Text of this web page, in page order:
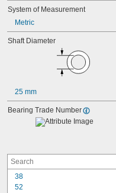
System of Measurement
Metric
Shaft Diameter
25 mm
Bearing Trade Number
38
52